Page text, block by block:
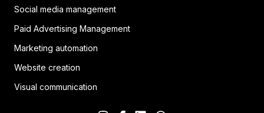
Social media management
Paid Advertising Management
Marketing automation
Website creation
Visual communication